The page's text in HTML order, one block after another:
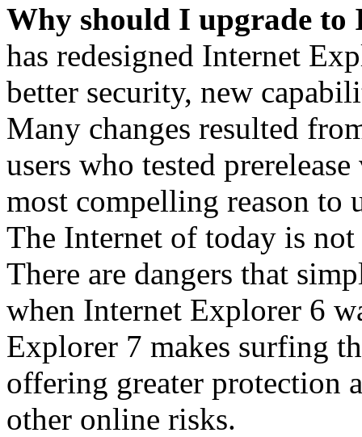
Why should I upgrade to
has redesigned Internet
better security, new
Many changes resulted
users who tested
most compelling reason to
The Internet of today is
There are dangers that
when Internet Explorer 6
Explorer 7 makes surfing
offering greater protection
other online risks.